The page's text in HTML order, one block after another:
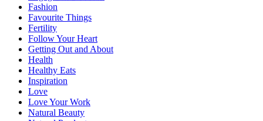
Fashion
Favourite Things
Fertility
Follow Your Heart
Getting Out and About
Health
Healthy Eats
Inspiration
Love
Love Your Work
Natural Beauty